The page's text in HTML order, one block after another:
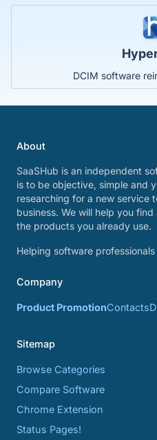
DCIM software
About
SaaSHub is an independent
is to be objective, simple and
researching for a new service
business. We will help you
the products you already use.
Helping software
Company
Product PromotionContacts
Sitemap
Browse Categories
Compare Software
Chrome Extension
Status Pages!